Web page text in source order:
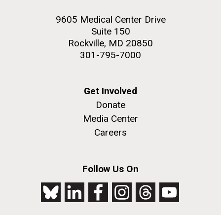
9605 Medical Center Drive
Suite 150
Rockville, MD 20850
301-795-7000
Get Involved
Donate
Media Center
Careers
Follow Us On